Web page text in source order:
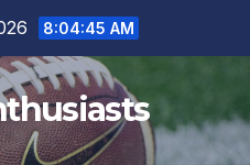
8:04:45 AM